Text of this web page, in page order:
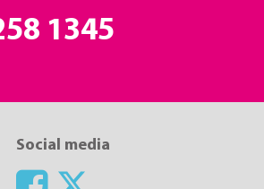
1345
Social media